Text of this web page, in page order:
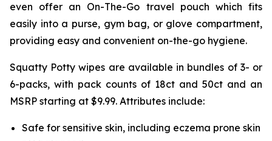
even offer an On-The-Go travel pouch which fits
easily into a purse, gym bag, or glove compartment,
providing easy and convenient on-the-go hygiene.
Squatty Potty wipes are available in bundles of 3- or
6-packs, with pack counts of 18ct and 50ct and an
MSRP starting at $9.99. Attributes include:
Safe for sensitive skin, including eczema prone skin